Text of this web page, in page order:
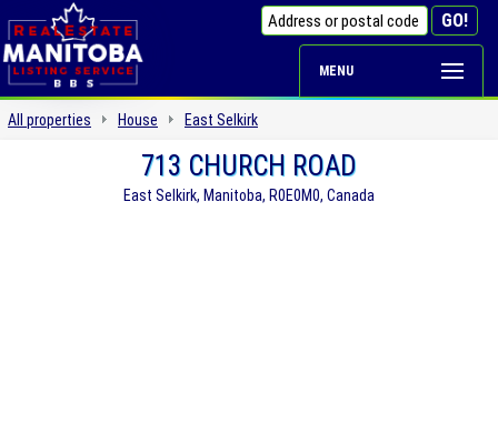
MENU
All properties House East Selkirk
713 CHURCH ROAD
East Selkirk, Manitoba, R0E0M0, Canada